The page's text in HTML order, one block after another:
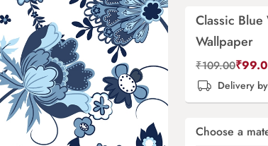
Classic
Wallpaper
₹109.00₹
Delivery by
Choose a